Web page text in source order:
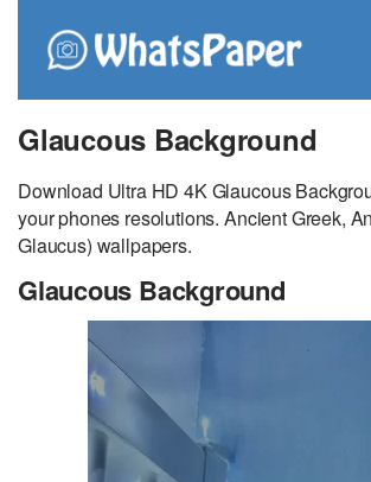
Glaucous Background
Download Ultra HD 4K Glaucous
your phones resolutions. Ancient Greek,
Glaucus) wallpapers.
Glaucous Background